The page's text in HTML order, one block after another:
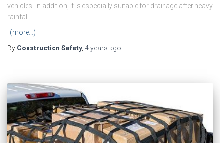
vehicles. In addition, it is especially suitable for drainage after heavy
rainfall.
(more…)
By Construction Safety, 4 years ago